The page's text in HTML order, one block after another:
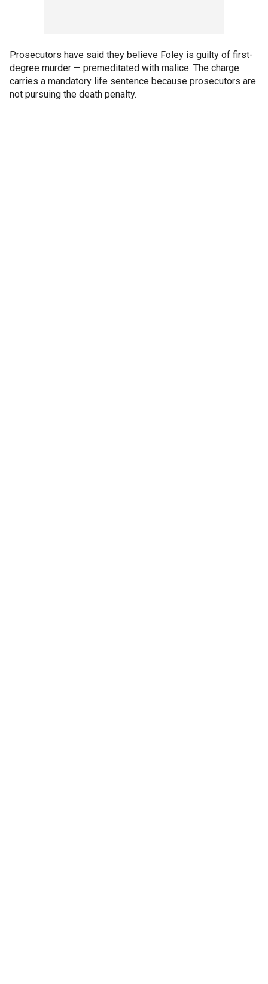
Prosecutors have said they believe Foley is guilty of first-
degree murder — premeditated with malice. The charge
carries a mandatory life sentence because prosecutors are
not pursuing the death penalty.